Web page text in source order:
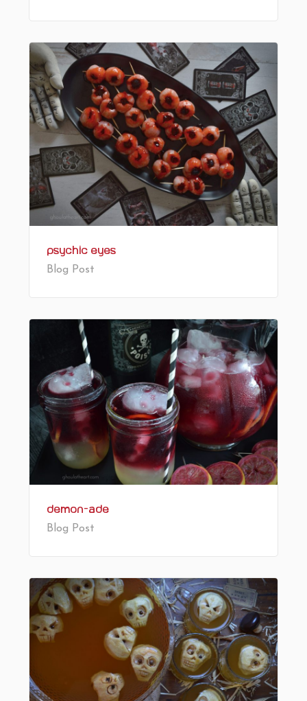
Psychic Eyes
Blog Post
Demon-ade
Blog Post